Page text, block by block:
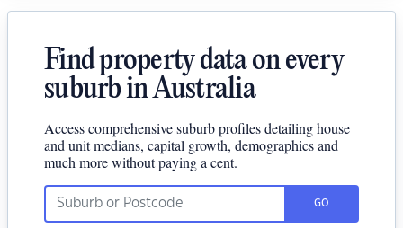
Find property data on every
suburb in Australia
Access comprehensive suburb profiles detailing house
and unit medians, capital growth, demographics and
much more without paying a cent.
GO